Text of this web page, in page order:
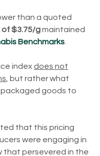
than a quoted
of $3.75/gmaintained
Benchmarks
index does not
, but rather what
goods to
that this pricing
were engaging in
that persevered in the